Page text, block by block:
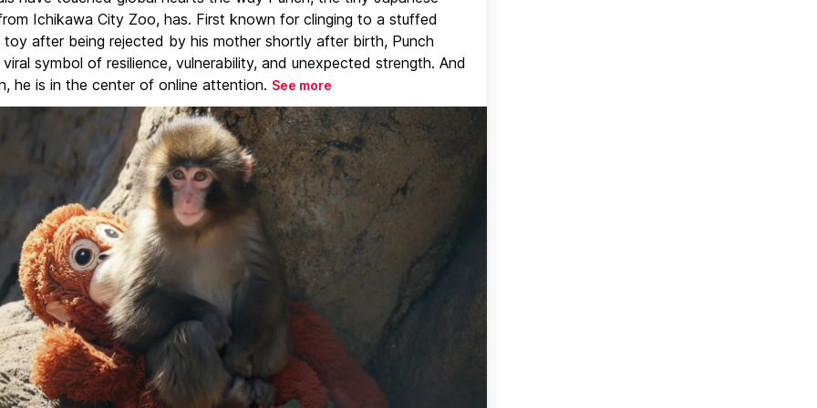
Ichikawa City Zoo, has. First known for clinging to a stuffed
toy after being rejected by his mother shortly after birth, Punch
symbol of resilience, vulnerability, and unexpected strength. And
he is in the center of online attention. See more